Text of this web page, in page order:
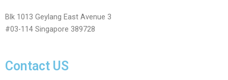
Blk 1013 Geylang East Avenue 3
#03-114 Singapore 389728
Contact US